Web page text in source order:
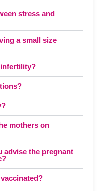
stress and
a small size
infertility?
mothers on
advise the pregnant